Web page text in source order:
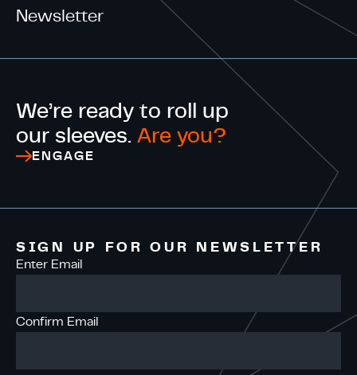
Newsletter
We’re ready to roll up
our sleeves. Are you?
ENGAGE
SIGN UP FOR OUR NEWSLETTER
Enter Email
Confirm Email